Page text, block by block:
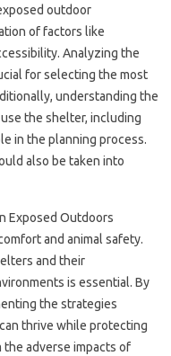
outdoor‍
of‌ factors like‌
Analyzing the
for‌ selecting‌ the most
understanding‌ the
the shelter, including
in the‍ planning‍ process.
also be‌ taken into
Exposed‍ Outdoors
and‌ animal safety.
and their
is essential. By
the strategies‍
thrive‌ while‌ protecting
adverse‌ impacts‌ of